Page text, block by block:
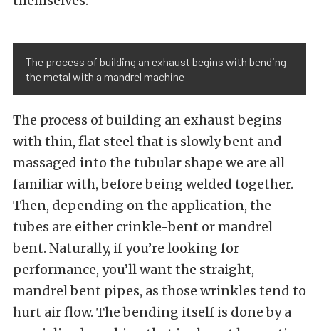
The process of building an exhaust begins with bending
the metal with a mandrel machine
The process of building an exhaust begins
with thin, flat steel that is slowly bent and
massaged into the tubular shape we are all
familiar with, before being welded together.
Then, depending on the application, the
tubes are either crinkle-bent or mandrel
bent. Naturally, if you’re looking for
performance, you’ll want the straight,
mandrel bent pipes, as those wrinkles tend to
hurt air flow. The bending itself is done by a